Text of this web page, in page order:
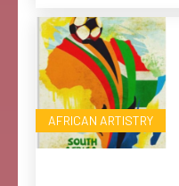
AFRICAN ARTISTRY